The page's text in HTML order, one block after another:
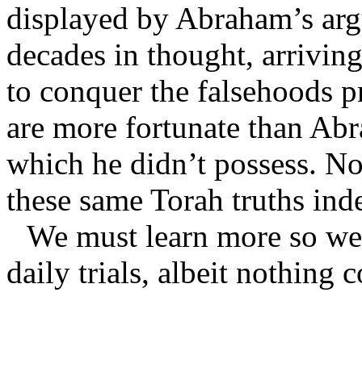
displayed by Abraham’s
decades in thought,
to conquer the falsehoods
are more fortunate than
which he didn’t possess.
these same Torah truths
We must learn more so
daily trials, albeit nothing